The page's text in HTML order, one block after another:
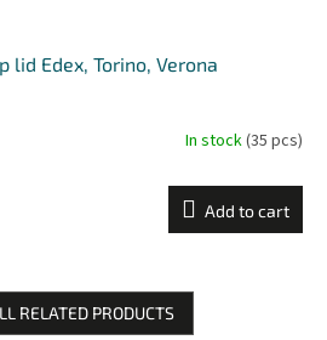
lid Edex, Torino, Verona
In stock(35 pcs)
Add to cart
RELATED PRODUCTS